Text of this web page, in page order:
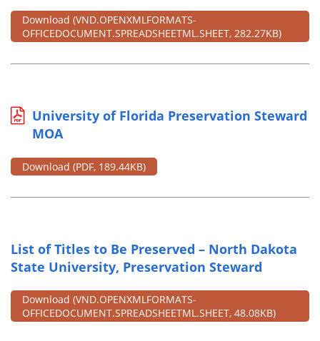
Download (VND.OPENXMLFORMATS-
OFFICEDOCUMENT.SPREADSHEETML.SHEET, 282.27KB)
University of Florida Preservation Steward
MOA
Download (PDF, 189.44KB)
List of Titles to Be Preserved – North Dakota
State University, Preservation Steward
Download (VND.OPENXMLFORMATS-
OFFICEDOCUMENT.SPREADSHEETML.SHEET, 48.08KB)